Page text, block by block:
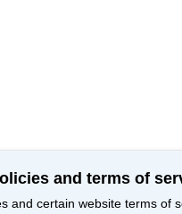
and terms of
and certain website terms of